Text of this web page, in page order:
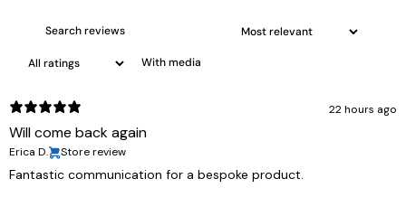
With media
22 hours ago
Will come back again
Erica D. Store review
Fantastic communication for a bespoke product.